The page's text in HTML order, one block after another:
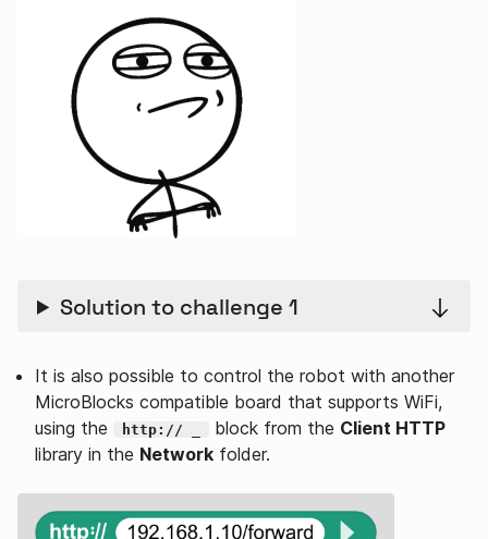
Solution to challenge 1
It is also possible to control the robot with another
MicroBlocks compatible board that supports WiFi,
using the
http:// _ block from the Client HTTP
library in the Network folder.